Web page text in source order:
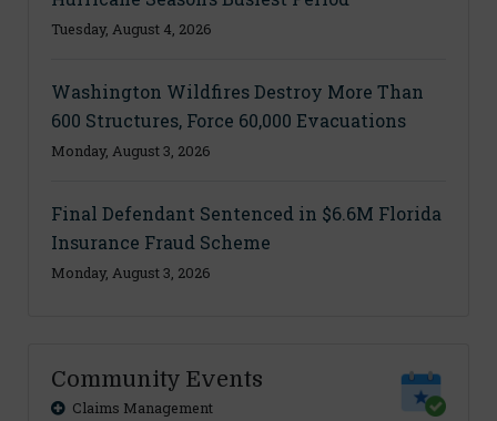
Tuesday, August 4, 2026
Washington Wildfires Destroy More Than
600 Structures, Force 60,000 Evacuations
Monday, August 3, 2026
Final Defendant Sentenced in $6.6M Florida
Insurance Fraud Scheme
Monday, August 3, 2026
Community Events
Claims Management